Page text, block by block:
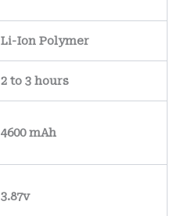
Li-Ion Polymer
2 to 3 hours
4600 mAh
3.87v